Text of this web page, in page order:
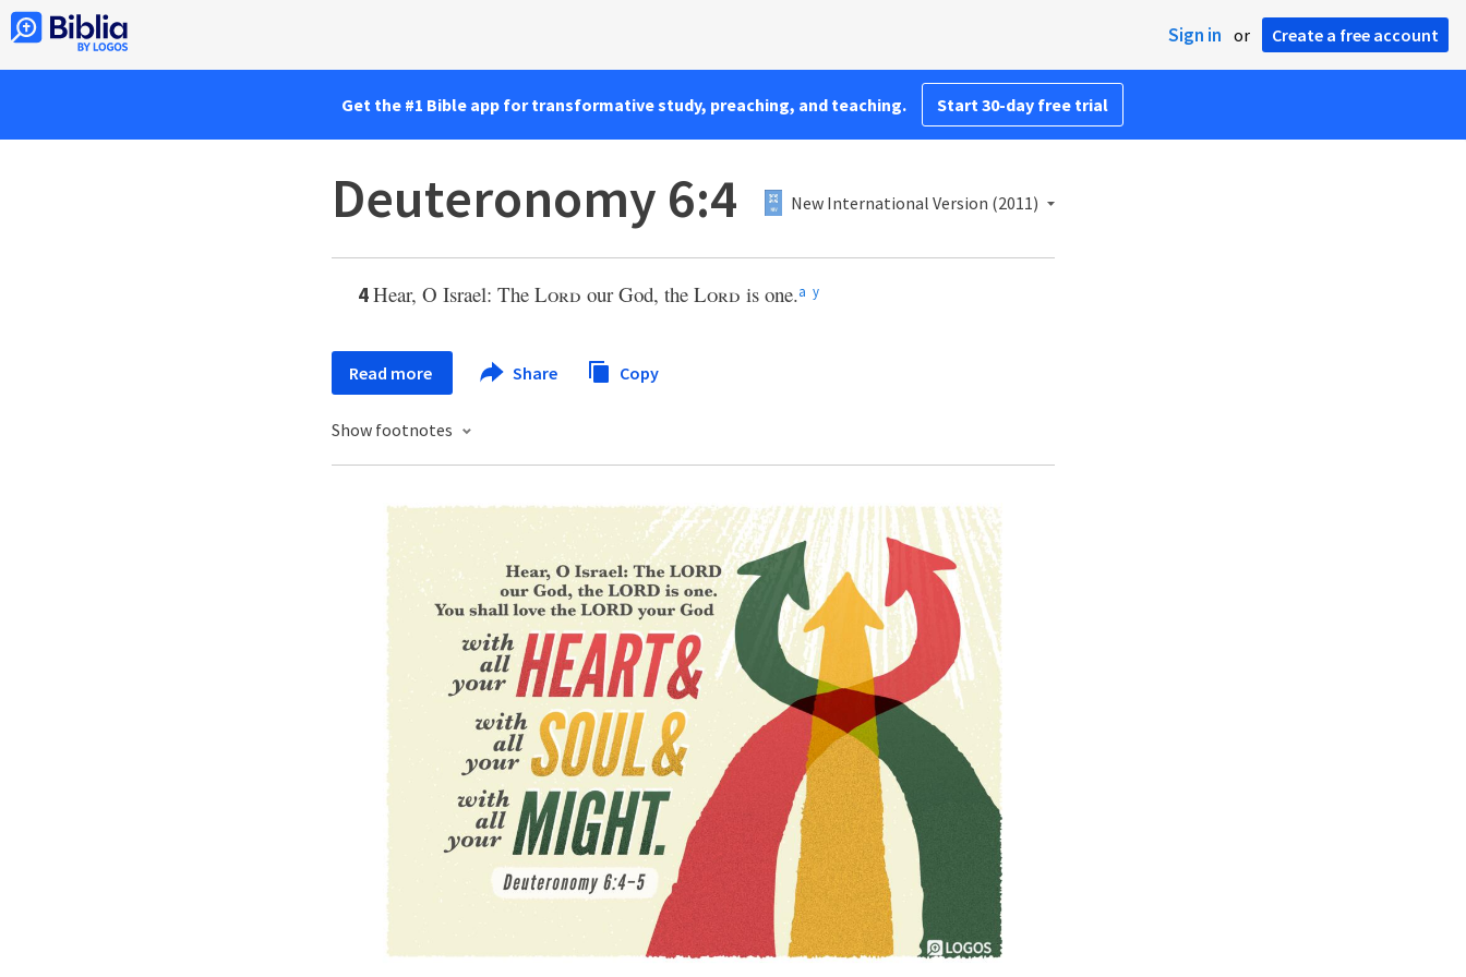
Sign in or Create a free account
Get the #1 Bible app for transformative study, preaching, and teaching. Start 30-day free trial
Deuteronomy 6:4 New International Version (2011)
4Hear, O Israel: The Lord our God, the Lord is one.a y
Read more Share Copy
Show footnotes